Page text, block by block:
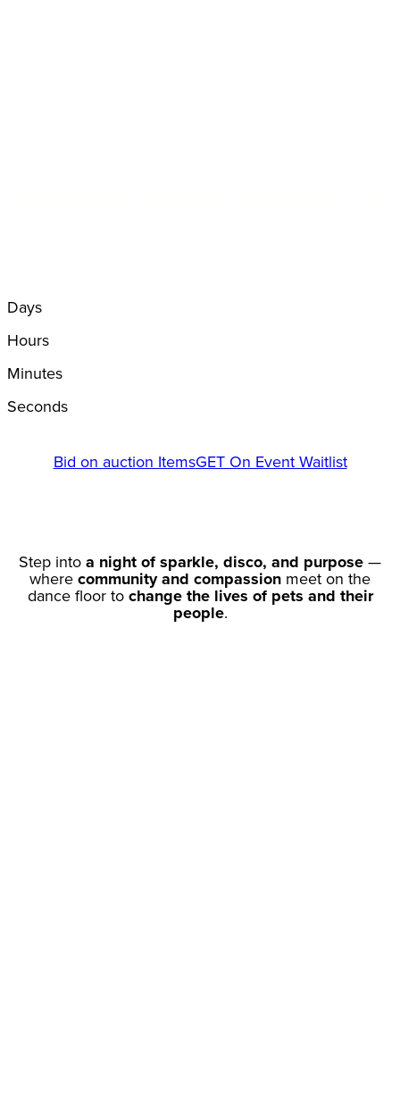
Days
Hours
Minutes
Seconds
Bid on auction ItemsGET On Event Waitlist
Step intoa night of sparkle, disco, and purpose—
wherecommunity and compassion meet on the
dance floor tochange the lives of pets and their
people.